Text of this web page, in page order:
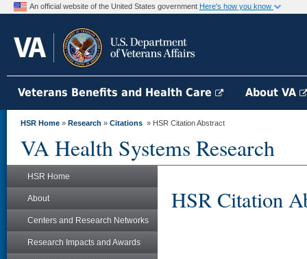
An official website of the United States government Here's how you know
Veterans Benefits and Health Care About VA
HSR Home » Research » Citations » HSR Citation Abstract
VA Health Systems Research
HSR Home
About
Centers and Research Networks
Research Impacts and Awards
HSR Citation